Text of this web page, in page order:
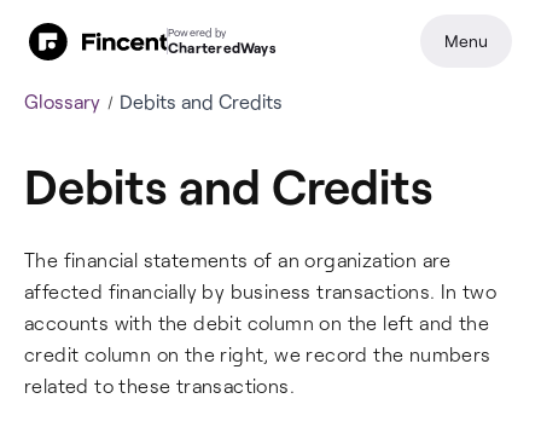
Glossary Debits and Credits
Debits and Credits
The financial statements of an organization are
affected financially by business transactions. In two
accounts with the debit column on the left and the
credit column on the right, we record the numbers
related to these transactions.
Powered by
CharteredWays Menu